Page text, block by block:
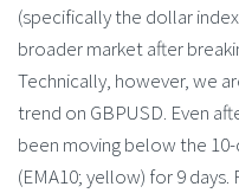
(specifically the dollar
broader market after
Technically, however, we
trend on GBPUSD. Even
been moving below the
(EMA10; yellow) for 9